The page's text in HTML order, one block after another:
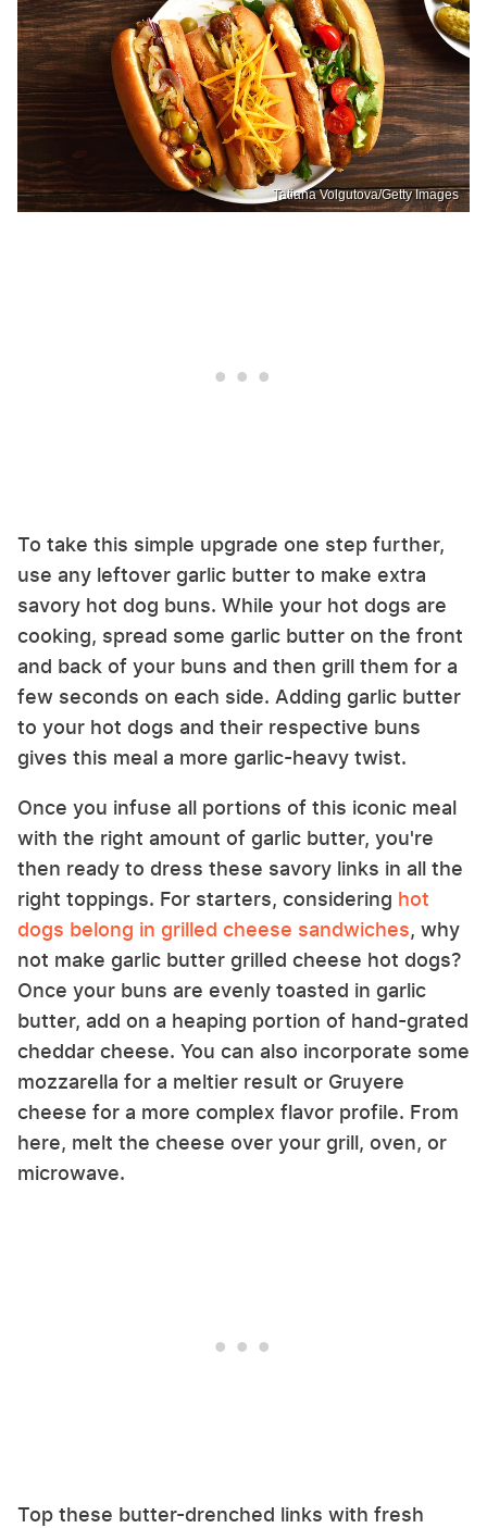
Tatiana Volgutova/Getty Images
To take this simple upgrade one step further,
use any leftover garlic butter to make extra
savory hot dog buns. While your hot dogs are
cooking, spread some garlic butter on the front
and back of your buns and then grill them for a
few seconds on each side. Adding garlic butter
to your hot dogs and their respective buns
gives this meal a more garlic-heavy twist.
Once you infuse all portions of this iconic meal
with the right amount of garlic butter, you're
then ready to dress these savory links in all the
right toppings. For starters, considering hot
dogs belong in grilled cheese sandwiches, why
not make garlic butter grilled cheese hot dogs?
Once your buns are evenly toasted in garlic
butter, add on a heaping portion of hand-grated
cheddar cheese. You can also incorporate some
mozzarella for a meltier result or Gruyere
cheese for a more complex flavor profile. From
here, melt the cheese over your grill, oven, or
microwave.
Top these butter-drenched links with fresh